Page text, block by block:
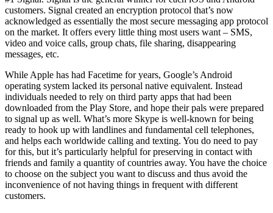
customers. Signal created an encryption protocol that’s now
acknowledged as essentially the most secure messaging app protocol
on the market. It offers every little thing most users want – SMS,
video and voice calls, group chats, file sharing, disappearing
messages, etc.
While Apple has had Facetime for years, Google’s Android
operating system lacked its personal native equivalent. Instead
individuals needed to rely on third party apps that had been
downloaded from the Play Store, and hope their pals were prepared
to signal up as well. What’s more Skype is well-known for being
ready to hook up with landlines and fundamental cell telephones,
and helps each worldwide calling and texting. You do need to pay
for this, but it’s particularly helpful for preserving in contact with
friends and family a quantity of countries away. You have the choice
to choose on the subject you want to discuss and thus avoid the
inconvenience of not having things in frequent with different
customers.